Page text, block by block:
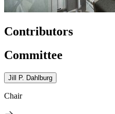
Contributors
Committee
Jill P. Dahlburg
Chair